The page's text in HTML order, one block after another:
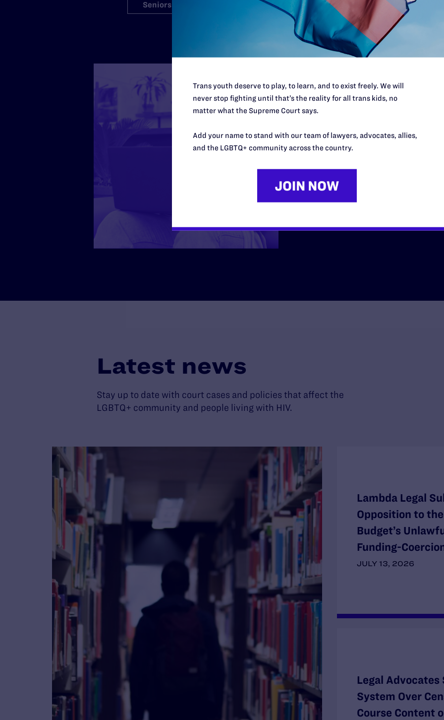
Seniors Students' Rights Transgender & Nonbinary Rights
Employment
We fight back when
community are fired,
at work because they
Learn More
Latest news
Stay up to date with court cases and policies that affect the
LGBTQ+ community and people living with HIV.
JULY 13, 2026
Lambda Legal
Opposition to
Budget’s
Funding-
Legal Advocates
System Over
Course Content
Trans youth deserve to play, to learn, and to exist freely. We will
never stop fighting until that’s the reality for all trans kids, no
matter what the Supreme Court says.
Add your name to stand with our team of lawyers, advocates, allies,
and the LGBTQ+ community across the country.